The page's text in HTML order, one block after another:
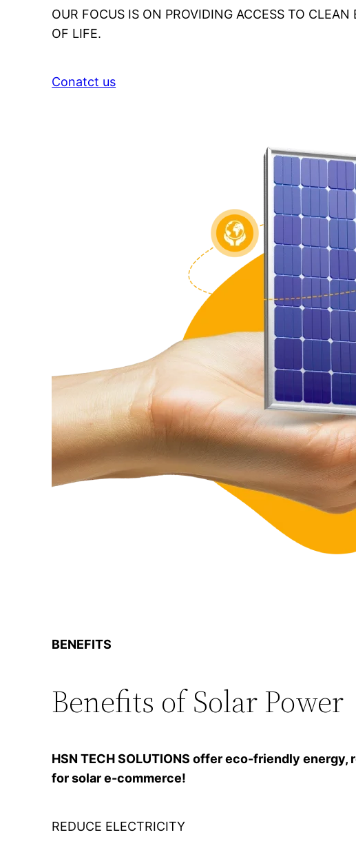
OUR FOCUS IS ON PROVIDING ACCESS TO
OF LIFE.
Conatct us
BENEFITS
Benefits of Solar Power
HSN TECH SOLUTIONS offer eco-friendly
for solar e-commerce!
REDUCE ELECTRICITY